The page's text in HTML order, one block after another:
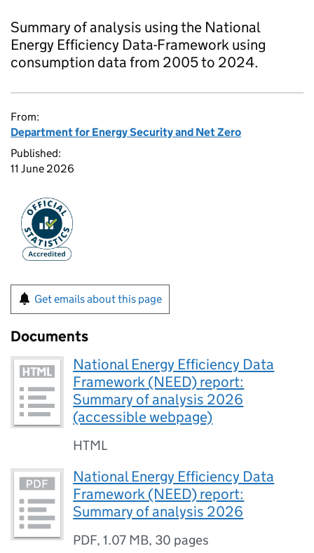
Summary of analysis using the National
Energy Efficiency Data-Framework using
consumption data from 2005 to 2024.
From:
Department for Energy Security and Net Zero
Published:
11 June 2026
Get emails about this page
Documents
National Energy Efficiency Data
Framework (NEED) report:
Summary of analysis 2026
(accessible webpage)
HTML
National Energy Efficiency Data
Framework (NEED) report:
Summary of analysis 2026
PDF,1.07 MB, 30 pages